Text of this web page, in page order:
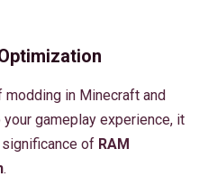
in Minecraft and
gameplay experience, it
of RAM
.